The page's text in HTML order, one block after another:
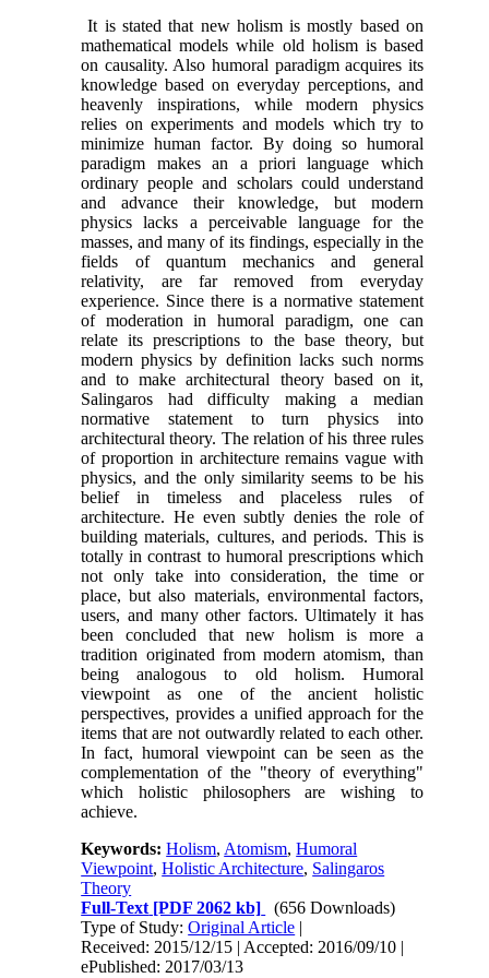
It is stated that new holism is mostly based on
mathematical models while old holism is based
on causality. Also humoral paradigm acquires its
knowledge based on everyday perceptions, and
heavenly inspirations, while modern physics
relies on experiments and models which try to
minimize human factor. By doing so humoral
paradigm makes an a priori language which
ordinary people and scholars could understand
and advance their knowledge, but modern
physics lacks a perceivable language for the
masses, and many of its findings, especially in the
fields of quantum mechanics and general
relativity, are far removed from everyday
experience. Since there is a normative statement
of moderation in humoral paradigm, one can
relate its prescriptions to the base theory, but
modern physics by definition lacks such norms
and to make architectural theory based on it,
Salingaros had difficulty making a median
normative statement to turn physics into
architectural theory. The relation of his three rules
of proportion in architecture remains vague with
physics, and the only similarity seems to be his
belief in timeless and placeless rules of
architecture. He even subtly denies the role of
building materials, cultures, and periods. This is
totally in contrast to humoral prescriptions which
not only take into consideration, the time or
place, but also materials, environmental factors,
users, and many other factors. Ultimately it has
been concluded that new holism is more a
tradition originated from modern atomism, than
being analogous to old holism. Humoral
viewpoint as one of the ancient holistic
perspectives, provides a unified approach for the
items that are not outwardly related to each other.
In fact, humoral viewpoint can be seen as the
complementation of the "theory of everything"
which holistic philosophers are wishing to
achieve.
Keywords:Holism, Atomism,Humoral
Viewpoint,Holistic Architecture, Salingaros
Theory
Full-Text [PDF 2062 kb]
(656 Downloads)
Type of Study:Original Article |
Received: 2015/12/15 | Accepted: 2016/09/10 |
ePublished: 2017/03/13